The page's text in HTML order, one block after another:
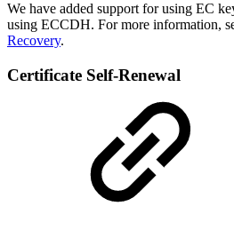
We have added support for using EC
using ECCDH. For more information,
Recovery.
Certificate Self-Renewal